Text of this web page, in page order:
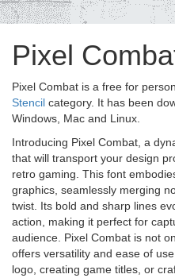
Pixel
Pixel Combat is a free for
Stencil category. It has been
Windows, Mac and Linux.
Introducing Pixel Combat, a
that will transport your design
retro gaming. This font
graphics, seamlessly merging
twist. Its bold and sharp lines
action, making it perfect for
audience. Pixel Combat is not
offers versatility and ease of
logo, creating game titles, or